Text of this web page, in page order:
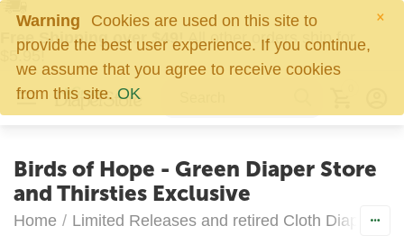
×
Warning
Cookies are used on this site to
provide the best user experience. If you continue,
we assume that you agree to receive cookies
from this site. OK
Free Shipping over $49!All other orders ship for
$5.95!
Birds of Hope - Green Diaper Store
and Thirsties Exclusive
Home / Limited Releases and retired Cloth Diapers